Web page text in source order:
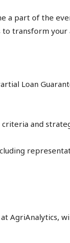
a part of the
transform your
Loan
and
AgriAnalytics,